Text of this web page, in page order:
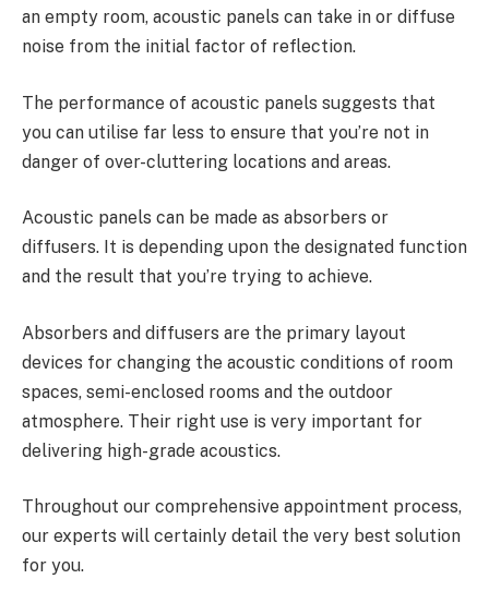
an empty room, acoustic panels can take in or diffuse
noise from the initial factor of reflection.
The performance of acoustic panels suggests that
you can utilise far less to ensure that you’re not in
danger of over-cluttering locations and areas.
Acoustic panels can be made as absorbers or
diffusers. It is depending upon the designated function
and the result that you’re trying to achieve.
Absorbers and diffusers are the primary layout
devices for changing the acoustic conditions of room
spaces, semi-enclosed rooms and the outdoor
atmosphere. Their right use is very important for
delivering high-grade acoustics.
Throughout our comprehensive appointment process,
our experts will certainly detail the very best solution
for you.